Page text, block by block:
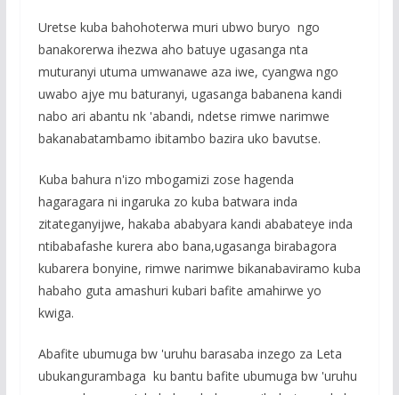
Uretse kuba bahohoterwa muri ubwo buryo ngo
banakorerwa ihezwa aho batuye ugasanga nta
muturanyi utuma umwanawe aza iwe, cyangwa ngo
uwabo ajye mu baturanyi, ugasanga babanena kandi
nabo ari abantu nk 'abandi, ndetse rimwe narimwe
bakanabatambamo ibitambo bazira uko bavutse.
Kuba bahura n'izo mbogamizi zose hagenda
hagaragara ni ingaruka zo kuba batwara inda
zitateganyijwe, hakaba ababyara kandi ababateye inda
ntibabafashe kurera abo bana,ugasanga birabagora
kubarera bonyine, rimwe narimwe bikanabaviramo kuba
habaho guta amashuri kubari bafite amahirwe yo
kwiga.
Abafite ubumuga bw 'uruhu barasaba inzego za Leta
ubukangurambaga ku bantu bafite ubumuga bw 'uruhu